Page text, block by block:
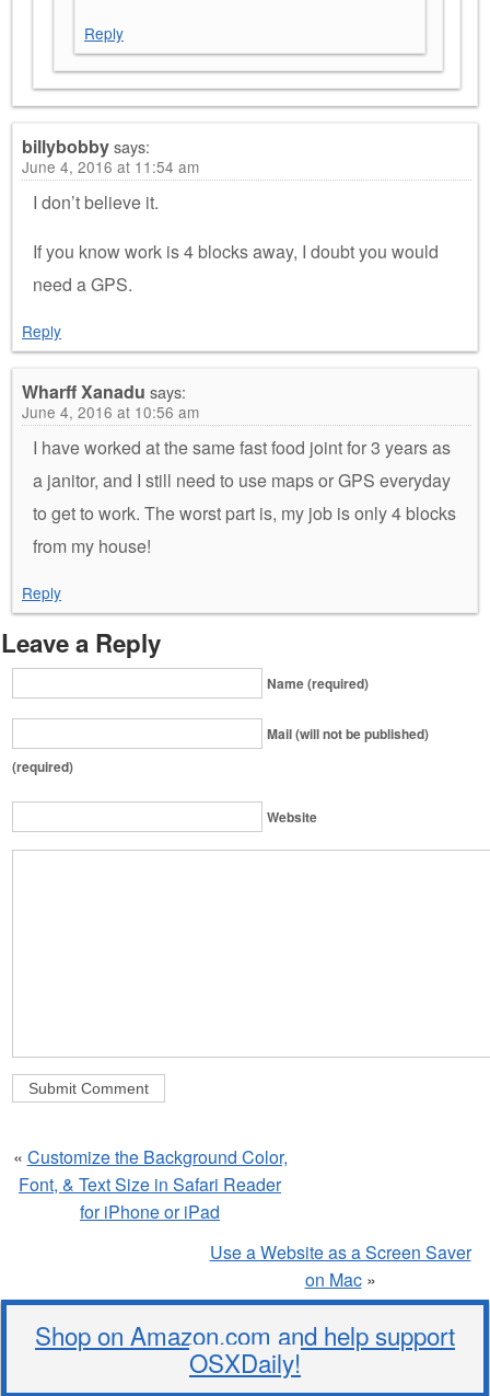
Reply
billybobbysays:
June 4, 2016 at 11:54 am
I don’t believe it.
If you know work is 4 blocks away, I doubt you would
need a GPS.
Reply
Wharff Xanadu says:
June 4, 2016 at 10:56 am
I have worked at the same fast food joint for 3 years as
a janitor, and I still need to use maps or GPS everyday
to get to work. The worst part is, my job is only 4 blocks
from my house!
Reply
Leave a Reply
Name (required)
Mail (will not be published)
(required)
Website
« Customize the Background Color,
Font, & Text Size in Safari Reader
for iPhone or iPad
Use a Website as a Screen Saver
on Mac»
Shop on Amazon.com and help support
OSXDaily!